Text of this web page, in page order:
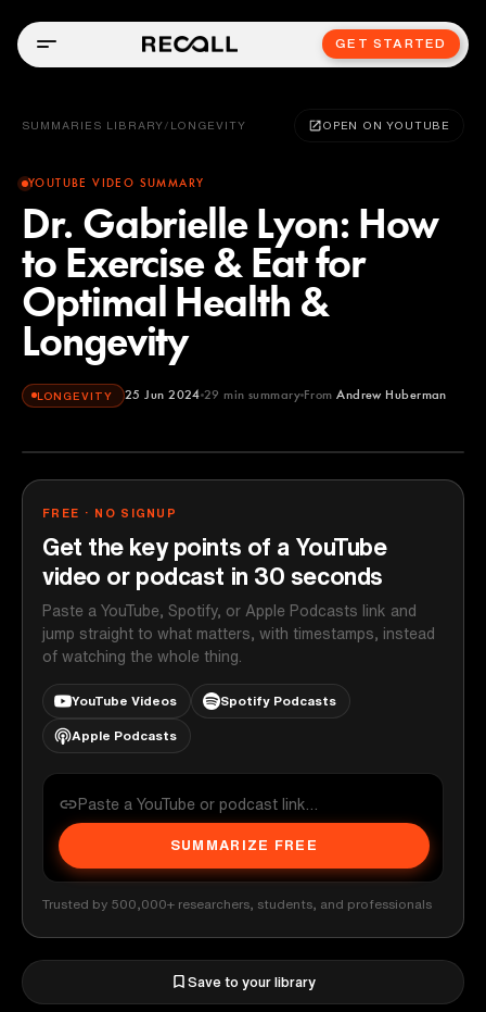
GET STARTED
SUMMARIES LIBRARY / LONGEVITY OPEN ON YOUTUBE
YOUTUBE VIDEO SUMMARY
Dr. Gabrielle Lyon: How
to Exercise & Eat for
Optimal Health &
Longevity
LONGEVITY 25 Jun 2024 29 min summary From Andrew Huberman
Andrew Huberman
FREE · NO SIGNUP
Get the key points of a YouTube
video or podcast in 30 seconds
Paste a YouTube, Spotify, or Apple Podcasts link and
jump straight to what matters, with timestamps, instead
of watching the whole thing.
YouTube Videos Spotify Podcasts
Apple Podcasts
SUMMARIZE FREE
Trusted by 500,000+ researchers, students, and professionals
Save to your library